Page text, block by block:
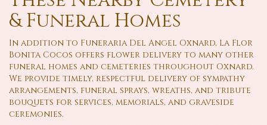
& Funeral Homes
In addition to Funeraria Del Angel Oxnard, La Flor
Bonita Cocos offers flower delivery to many other
funeral homes and cemeteries throughout Oxnard.
We provide timely, respectful delivery of sympathy
arrangements, funeral sprays, wreaths, and tribute
bouquets for services, memorials, and graveside
ceremonies.